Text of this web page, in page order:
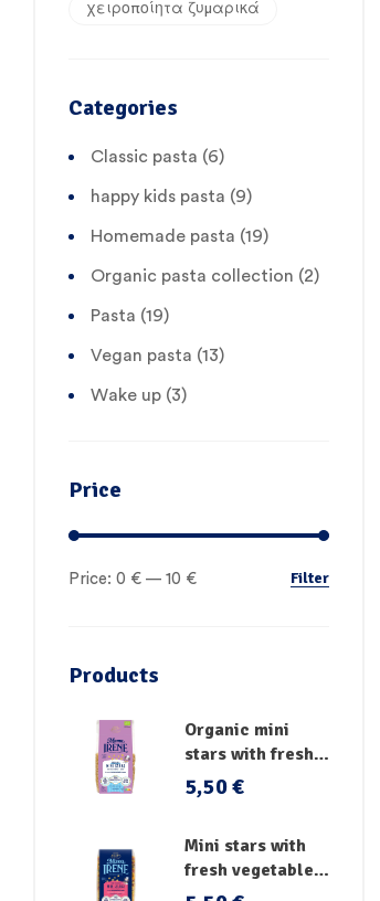
χειροποίητα ζυμαρικά
Categories
Classic pasta (6)
happy kids pasta (9)
Homemade pasta (19)
Organic pasta collection (2)
Pasta (19)
Vegan pasta (13)
Wake up (3)
Price
Filter
Price: 0 € — 10 €
Products
Organic mini
stars with fresh
vegetables
5,50€
Mini stars with
fresh vegetables,
vitamins and iron